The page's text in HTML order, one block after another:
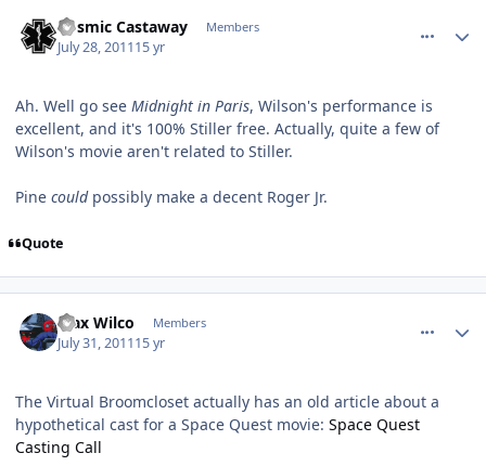
Cosmic Castaway Members
July 28, 201115 yr
Ah. Well go see Midnight in Paris, Wilson's performance is
excellent, and it's 100% Stiller free. Actually, quite a few of
Wilson's movie aren't related to Stiller.
Pine couldpossibly make a decent Roger Jr.
Quote
Max Wilco Members
July 31, 201115 yr
The Virtual Broomcloset actually has an old article about a
hypothetical cast for a Space Quest movie: Space Quest
Casting Call